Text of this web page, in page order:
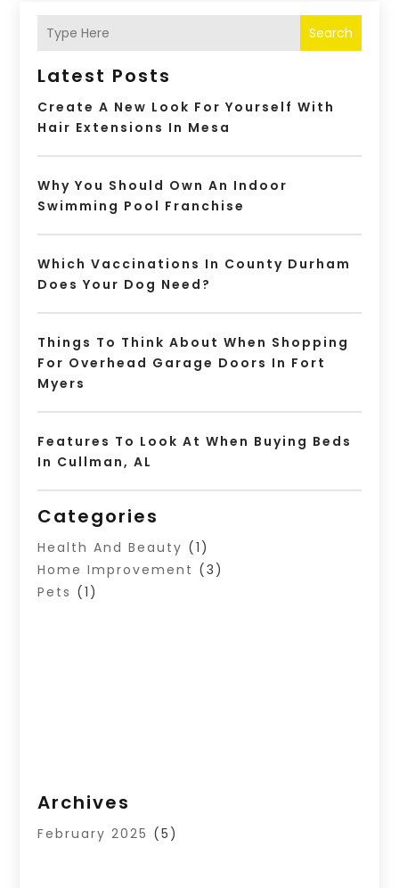
Search
Latest Posts
Create A New Look For Yourself With
Hair Extensions In Mesa
Why You Should Own An Indoor
Swimming Pool Franchise
Which Vaccinations In County Durham
Does Your Dog Need?
Things To Think About When Shopping
For Overhead Garage Doors In Fort
Myers
Features To Look At When Buying Beds
In Cullman, AL
Categories
Health And Beauty (1)
Home Improvement (3)
Pets (1)
Archives
February 2025 (5)